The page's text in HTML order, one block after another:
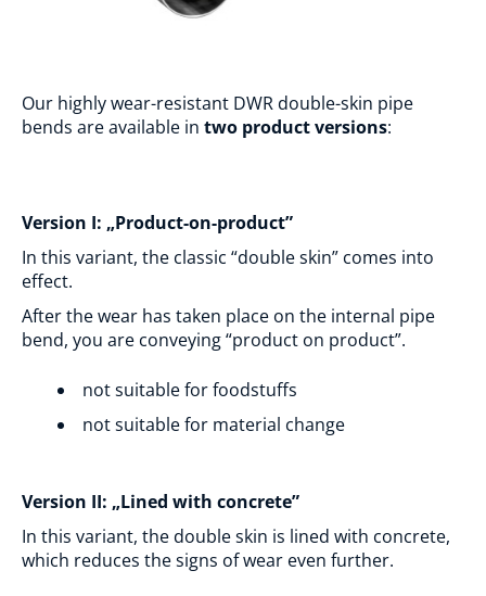
Our highly wear-resistant DWR double-skin pipe
bends are available in two product versions:
Version I: „Product-on-product”
In this variant, the classic “double skin” comes into
effect.
After the wear has taken place on the internal pipe
bend, you are conveying “product on product”.
not suitable for foodstuffs
not suitable for material change
Version II: „Lined with concrete”
In this variant, the double skin is lined with concrete,
which reduces the signs of wear even further.